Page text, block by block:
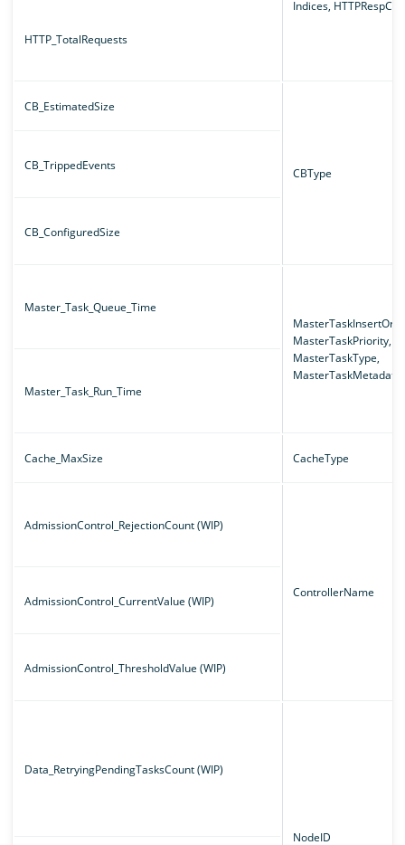
Indices,
HTTP_TotalRequests
CB_EstimatedSize
CBType
CB_TrippedEvents
CB_ConfiguredSize
Master_Task_Queue_Time
MasterTaskPriority,
MasterTaskType,
MasterTaskMetadata
Master_Task_Run_Time
Cache_MaxSize CacheType
AdmissionControl_RejectionCount (WIP)
ControllerName
AdmissionControl_CurrentValue (WIP)
AdmissionControl_ThresholdValue (WIP)
Data_RetryingPendingTasksCount (WIP)
NodeID